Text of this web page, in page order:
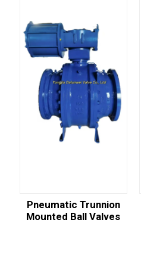
Pneumatic Trunnion
Mounted Ball Valves